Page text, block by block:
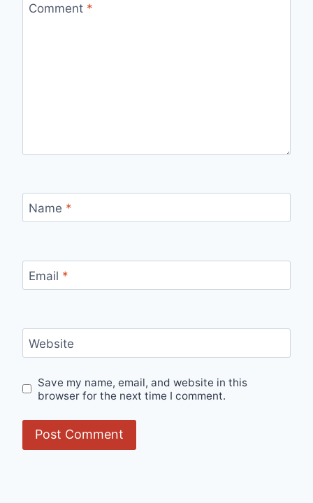
Comment *
Name *
Email *
Website
Save my name, email, and website in this
browser for the next time I comment.